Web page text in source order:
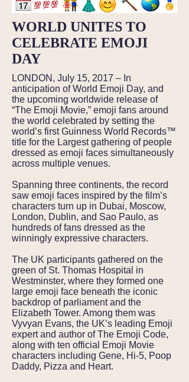
WORLD UNITES TO
CELEBRATE EMOJI
DAY
LONDON, July 15, 2017 – In
anticipation of World Emoji Day, and
the upcoming worldwide release of
“The Emoji Movie,” emoji fans around
the world celebrated by setting the
world’s first Guinness World Records™
title for the Largest gathering of people
dressed as emoji faces simultaneously
across multiple venues.
Spanning three continents, the record
saw emoji faces inspired by the film’s
characters turn up in Dubai, Moscow,
London, Dublin, and Sao Paulo, as
hundreds of fans dressed as the
winningly expressive characters.
The UK participants gathered on the
green of St. Thomas Hospital in
Westminster, where they formed one
large emoji face beneath the iconic
backdrop of parliament and the
Elizabeth Tower. Among them was
Vyvyan Evans, the UK’s leading Emoji
expert and author of The Emoji Code,
along with ten official Emoji Movie
characters including Gene, Hi-5, Poop
Daddy, Pizza and Heart.